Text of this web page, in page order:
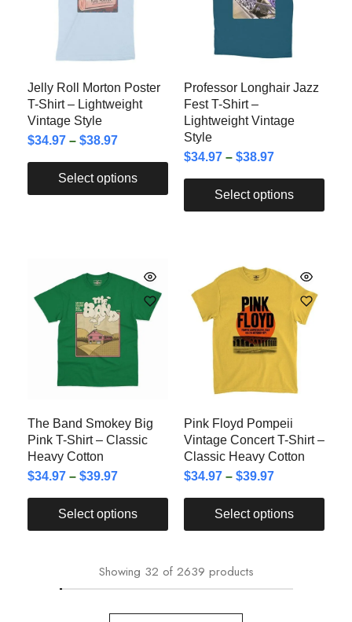
Jelly Roll Morton Poster
T-Shirt – Lightweight
Vintage Style
$34.97 – $38.97
Select options
Professor Longhair Jazz
Fest T-Shirt –
Lightweight Vintage
Style
$34.97 – $38.97
Select options
The Band Smokey Big
Pink T-Shirt – Classic
Heavy Cotton
$34.97 – $39.97
Select options
Pink Floyd Pompeii
Vintage Concert T-Shirt –
Classic Heavy Cotton
$34.97 – $39.97
Select options
Showing 32 of 2639 products